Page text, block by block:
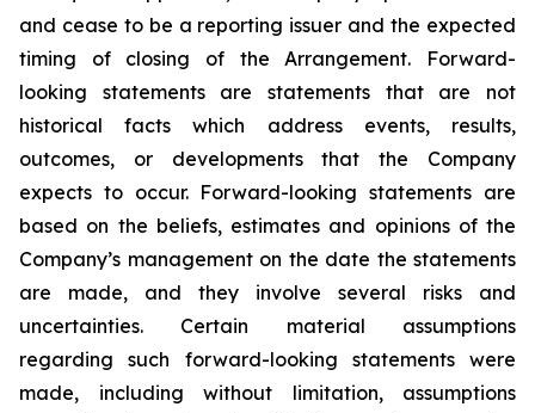
and cease to be a reporting issuer and the expected
timing of closing of the Arrangement. Forward-
looking statements are statements that are not
historical facts which address events, results,
outcomes, or developments that the Company
expects to occur. Forward-looking statements are
based on the beliefs, estimates and opinions of the
Company’s management on the date the statements
are made, and they involve several risks and
uncertainties. Certain material assumptions
regarding such forward-looking statements were
made, including without limitation, assumptions